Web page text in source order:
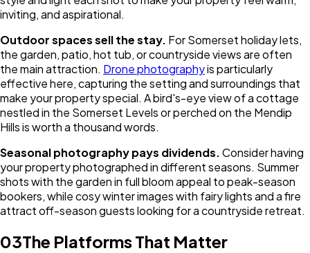
inviting, and aspirational.
Outdoor spaces sell the stay. For Somerset holiday lets,
the garden, patio, hot tub, or countryside views are often
the main attraction. Drone photographyis particularly
effective here, capturing the setting and surroundings that
make your property special. A bird's-eye view of a cottage
nestled in the Somerset Levels or perched on the Mendip
Hills is worth a thousand words.
Seasonal photography pays dividends.Consider having
your property photographed in different seasons. Summer
shots with the garden in full bloom appeal to peak-season
bookers, while cosy winter images with fairy lights and a fire
attract off-season guests looking for a countryside retreat.
03The Platforms That Matter